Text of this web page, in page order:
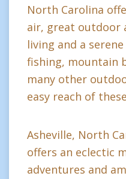
North Carolina
air, great outdoor
living and a
fishing, mountain
many other
easy reach of
Asheville, North
offers an eclectic
adventures and